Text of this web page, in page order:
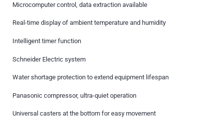
Microcomputer control, data extraction available
Real-time display of ambient temperature and humidity
Intelligent timer function
Schneider Electric system
Water shortage protection to extend equipment lifespan
Panasonic compressor, ultra-quiet operation
Universal casters at the bottom for easy movement